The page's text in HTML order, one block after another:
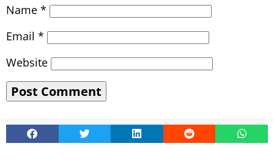
Name *
Email *
Website